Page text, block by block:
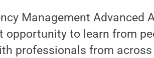
Management Advanced
to learn from
professionals from